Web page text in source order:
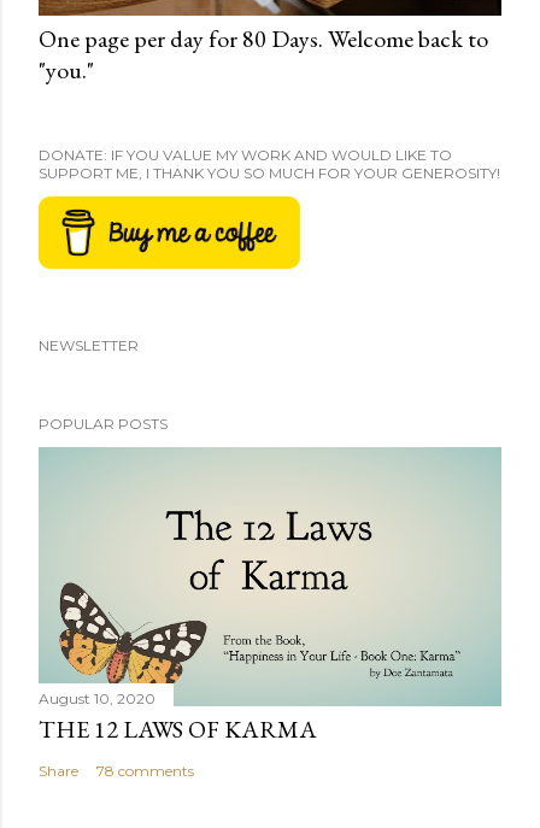
One page per day for 80 Days. Welcome back to
"you."
DONATE: IF YOU VALUE MY WORK AND WOULD LIKE TO
SUPPORT ME, I THANK YOU SO MUCH FOR YOUR GENEROSITY!
NEWSLETTER
POPULAR POSTS
August 10, 2020
THE 12 LAWS OF KARMA
Share 78 comments